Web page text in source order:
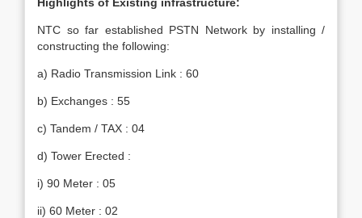
NTC so far established PSTN Network by installing /
constructing the following:
a) Radio Transmission Link : 60
b) Exchanges : 55
c) Tandem / TAX : 04
d) Tower Erected :
i) 90 Meter : 05
ii) 60 Meter : 02